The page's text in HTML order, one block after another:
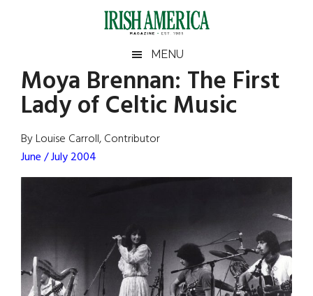
Irish
America
America
MENU
Moya Brennan: The First
Lady of Celtic Music
By Louise Carroll, Contributor
June / July 2004
Primary
Sidebar